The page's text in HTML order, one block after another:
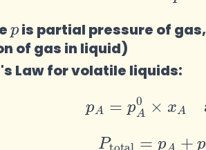
is partial pressure of gas,
of gas in liquid)
Law for volatile liquids:
p A 0
total +